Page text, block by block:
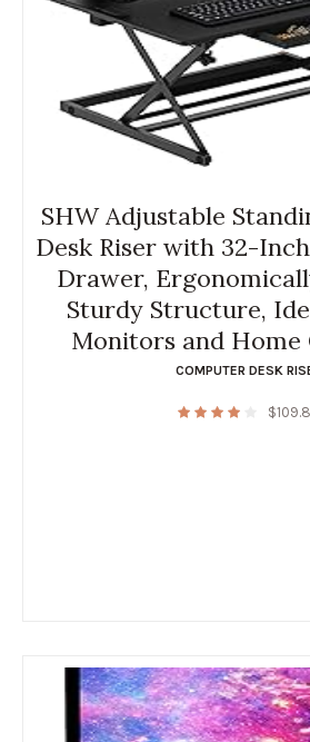
SHW Adjustable
Desk Riser with 32-
Drawer,
Sturdy Structure,
Monitors and Home
COMPUTER DESK
$